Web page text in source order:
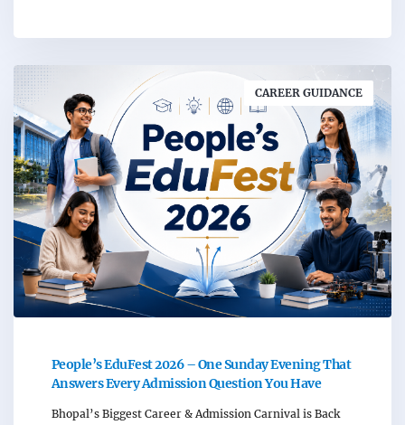
CAREER GUIDANCE
People’s EduFest 2026 – One Sunday Evening That
Answers Every Admission Question You Have
Bhopal’s Biggest Career & Admission Carnival is Back